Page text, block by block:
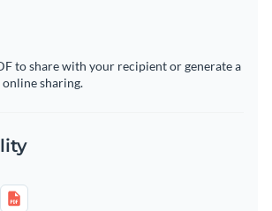
to share with your recipient or generate a
sharing.